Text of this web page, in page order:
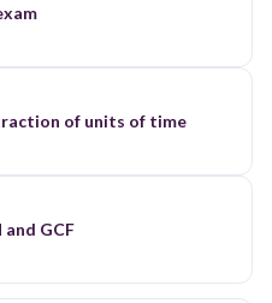
of units of time
GCF